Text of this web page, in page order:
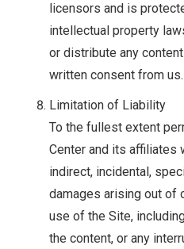
licensors and is
intellectual property
or distribute any
written consent from us.
Limitation of Liability
To the fullest extent
Center and its affiliates
indirect, incidental,
damages arising out of
use of the Site,
the content, or any